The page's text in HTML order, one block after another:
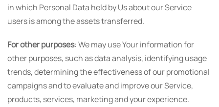
in which Personal Data held by Us about our Service
users is among the assets transferred.
For other purposes: We may use Your information for
other purposes, such as data analysis, identifying usage
trends, determining the effectiveness of our promotional
campaigns and to evaluate and improve our Service,
products, services, marketing and your experience.